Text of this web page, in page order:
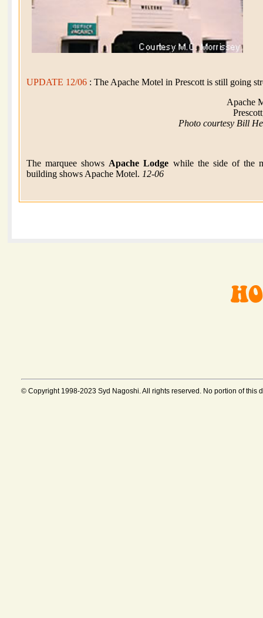
UPDATE 12/06 : The Apache Motel in Prescott is still going
Apache
Photo courtesy Bill
The marquee shows Apache Lodge while the side of the
building shows Apache Motel. 12-06
© Copyright 1998-2023 Syd Nagoshi. All rights reserved. No portion of